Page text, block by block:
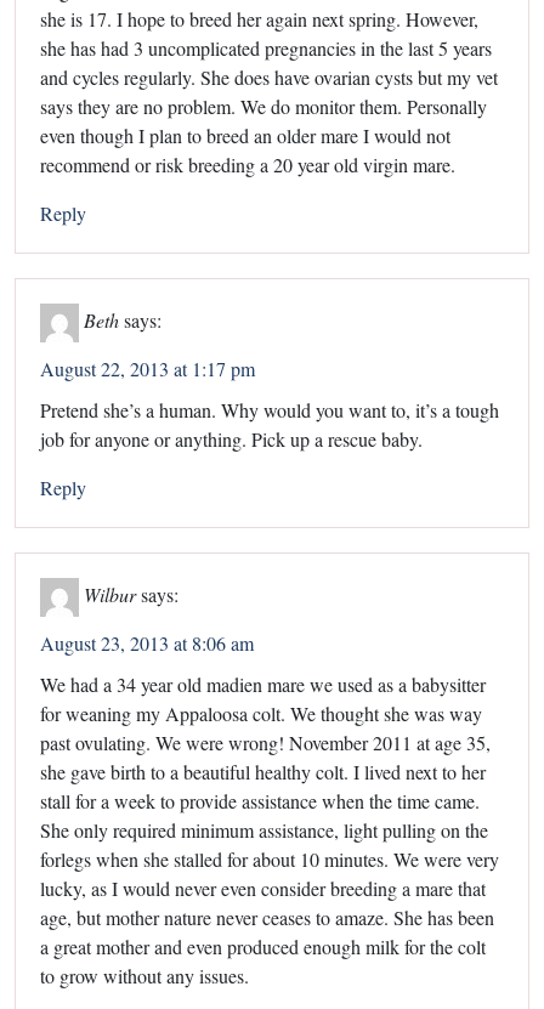
she is 17. I hope to breed her again next spring. However,
she has had 3 uncomplicated pregnancies in the last 5 years
and cycles regularly. She does have ovarian cysts but my vet
says they are no problem. We do monitor them. Personally
even though I plan to breed an older mare I would not
recommend or risk breeding a 20 year old virgin mare.
Reply
Bethsays:
August 22, 2013 at 1:17 pm
Pretend she’s a human. Why would you want to, it’s a tough
job for anyone or anything. Pick up a rescue baby.
Reply
Wilbursays:
August 23, 2013 at 8:06 am
We had a 34 year old madien mare we used as a babysitter
for weaning my Appaloosa colt. We thought she was way
past ovulating. We were wrong! November 2011 at age 35,
she gave birth to a beautiful healthy colt. I lived next to her
stall for a week to provide assistance when the time came.
She only required minimum assistance, light pulling on the
forlegs when she stalled for about 10 minutes. We were very
lucky, as I would never even consider breeding a mare that
age, but mother nature never ceases to amaze. She has been
a great mother and even produced enough milk for the colt
to grow without any issues.